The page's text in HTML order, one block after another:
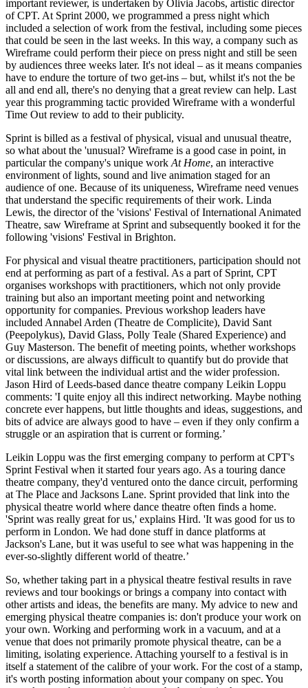
important reviewer, is undertaken by Olivia Jacobs, artistic director
of CPT. At Sprint 2000, we programmed a press night which
included a selection of work from the festival, including some pieces
that could be seen in the last weeks. In this way, a company such as
Wireframe could perform their piece on press night and still be seen
by audiences three weeks later. It's not ideal – as it means companies
have to endure the torture of two get-ins – but, whilst it's not the be
all and end all, there's no denying that a great review can help. Last
year this programming tactic provided Wireframe with a wonderful
Time Out review to add to their publicity.
Sprint is billed as a festival of physical, visual and unusual theatre,
so what about the 'unusual? Wireframe is a good case in point, in
particular the company's unique work At Home, an interactive
environment of lights, sound and live animation staged for an
audience of one. Because of its uniqueness, Wireframe need venues
that understand the specific requirements of their work. Linda
Lewis, the director of the 'visions' Festival of International Animated
Theatre, saw Wireframe at Sprint and subsequently booked it for the
following 'visions' Festival in Brighton.
For physical and visual theatre practitioners, participation should not
end at performing as part of a festival. As a part of Sprint, CPT
organises workshops with practitioners, which not only provide
training but also an important meeting point and networking
opportunity for companies. Previous workshop leaders have
included Annabel Arden (Theatre de Complicite), David Sant
(Peepolykus), David Glass, Polly Teale (Shared Experience) and
Guy Masterson. The benefit of meeting points, whether workshops
or discussions, are always difficult to quantify but do provide that
vital link between the individual artist and the wider profession.
Jason Hird of Leeds-based dance theatre company Leikin Loppu
comments: 'I quite enjoy all this indirect networking. Maybe nothing
concrete ever happens, but little thoughts and ideas, suggestions, and
bits of advice are always good to have – even if they only confirm a
struggle or an aspiration that is current or forming.’
Leikin Loppu was the first emerging company to perform at CPT's
Sprint Festival when it started four years ago. As a touring dance
theatre company, they'd ventured onto the dance circuit, performing
at The Place and Jacksons Lane. Sprint provided that link into the
physical theatre world where dance theatre often finds a home.
'Sprint was really great for us,' explains Hird. 'It was good for us to
perform in London. We had done stuff in dance platforms at
Jackson's Lane, but it was useful to see what was happening in the
ever-so-slightly different world of theatre.’
So, whether taking part in a physical theatre festival results in rave
reviews and tour bookings or brings a company into contact with
other artists and ideas, the benefits are many. My advice to new and
emerging physical theatre companies is: don't produce your work on
your own. Working and performing work in a vacuum, and at a
venue that does not primarily promote physical theatre, can be a
limiting, isolating experience. Attaching yourself to a festival is in
itself a statement of the calibre of your work. For the cost of a stamp,
it's worth posting information about your company on spec. You